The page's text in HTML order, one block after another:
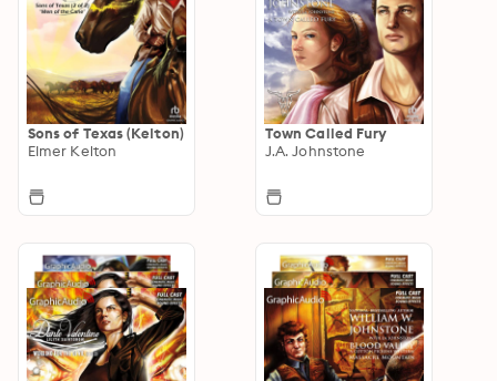
Sons of Texas (Kelton)
Elmer Kelton
Town Called Fury
J.A. Johnstone